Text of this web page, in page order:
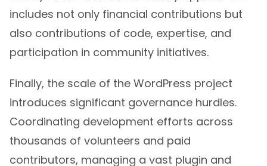
includes not only financial contributions but
also contributions of code, expertise, and
participation in community initiatives.
Finally, the scale of the WordPress project
introduces significant governance hurdles.
Coordinating development efforts across
thousands of volunteers and paid
contributors, managing a vast plugin and